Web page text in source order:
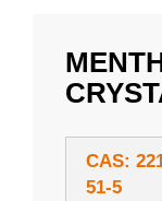
CAS:
51-5